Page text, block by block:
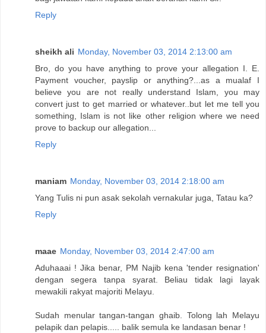
Reply
sheikh ali Monday, November 03, 2014 2:13:00 am
Bro, do you have anything to prove your allegation I. E.
Payment voucher, payslip or anything?...as a mualaf I
believe you are not really understand Islam, you may
convert just to get married or whatever..but let me tell you
something, Islam is not like other religion where we need
prove to backup our allegation...
Reply
maniam Monday, November 03, 2014 2:18:00 am
Yang Tulis ni pun asak sekolah vernakular juga, Tatau ka?
Reply
maae Monday, November 03, 2014 2:47:00 am
Aduhaaai ! Jika benar, PM Najib kena 'tender resignation'
dengan segera tanpa syarat. Beliau tidak lagi layak
mewakili rakyat majoriti Melayu.
Sudah menular tangan-tangan ghaib. Tolong lah Melayu
pelapik dan pelapis..... balik semula ke landasan benar !